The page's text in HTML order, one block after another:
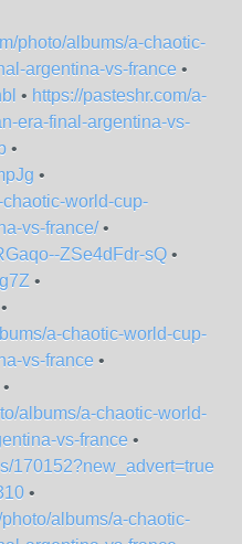
photo/albums/a-chaotic-
argentina-vs-france •
• https://pasteshr.com/a-
era-final-argentina-vs-
•
•
world-cup-
vs-france/•
ZSe4dFdr-sQ •
•
•
a-chaotic-world-cup-
vs-france •
•
albums/a-chaotic-world-
vs-france •
170152?new_advert=true
•
albums/a-chaotic-